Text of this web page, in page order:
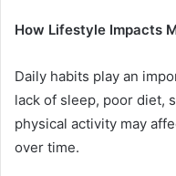
How Lifestyle Impacts
Daily habits play an
lack of sleep, poor diet,
physical activity may
over time.